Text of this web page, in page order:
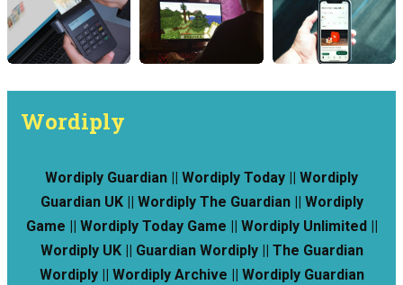
Wordiply
Wordiply Guardian || Wordiply Today || Wordiply
Guardian UK || Wordiply The Guardian || Wordiply
Game || Wordiply Today Game || Wordiply Unlimited ||
Wordiply UK || Guardian Wordiply || The Guardian
Wordiply || Wordiply Archive || Wordiply Guardian